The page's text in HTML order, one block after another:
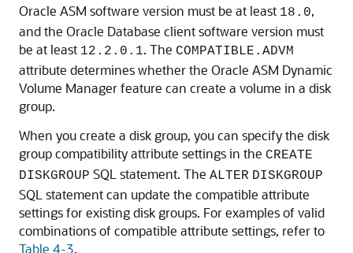
Oracle ASM software version must be at least 18.0,
and the Oracle Database client software version must
be at least 12.2.0.1. The COMPATIBLE.ADVM
attribute determines whether the Oracle ASM Dynamic
Volume Manager feature can create a volume in a disk
group.
When you create a disk group, you can specify the disk
group compatibility attribute settings in the CREATE
DISKGROUP SQL statement. The ALTER DISKGROUP
SQL statement can update the compatible attribute
settings for existing disk groups. For examples of valid
combinations of compatible attribute settings, refer to
Table 4-3.